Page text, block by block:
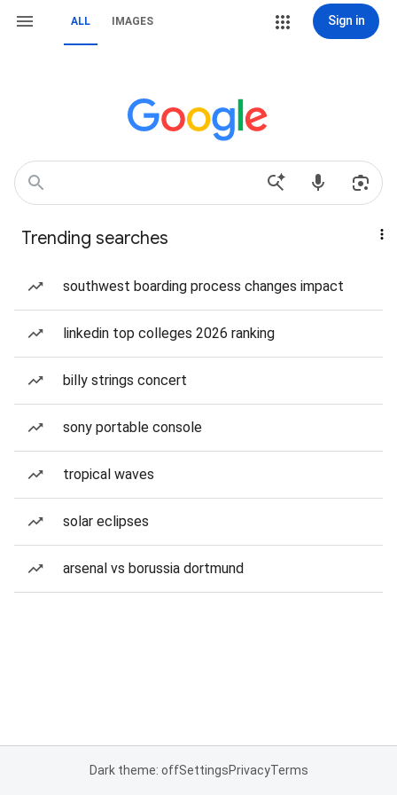
ALL IMAGES Sign in
Trending searches
southwest boarding process changes impact
linkedin top colleges 2026 ranking
billy strings concert
sony portable console
tropical waves
solar eclipses
arsenal vs borussia dortmund
Dark theme: offSettingsPrivacyTerms